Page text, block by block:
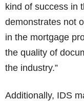
kind of success in
demonstrates not
in the mortgage
the quality of
the industry.”
Additionally, IDS